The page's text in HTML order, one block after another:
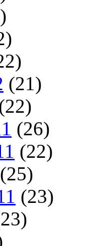
(21)
(26)
(22)
(25)
(23)